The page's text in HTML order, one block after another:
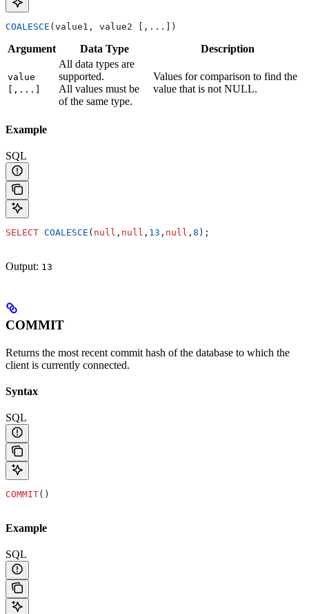
COALESCE (value1, value2 [,...])
Argument Data Type Description
value
[,...]
All data types are
supported.
All values must be
of the same type.
Values for comparison to find the
value that is not NULL.
Example
SQL
SELECT COALESCE ( null , null , 13 , null , 8 );
Output: 13
COMMIT
Returns the most recent commit hash of the database to which the
client is currently connected.
Syntax
SQL
COMMIT()
Example
SQL